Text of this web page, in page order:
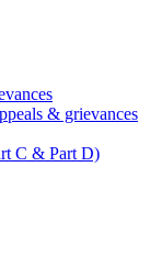
& grievances
C & Part D)